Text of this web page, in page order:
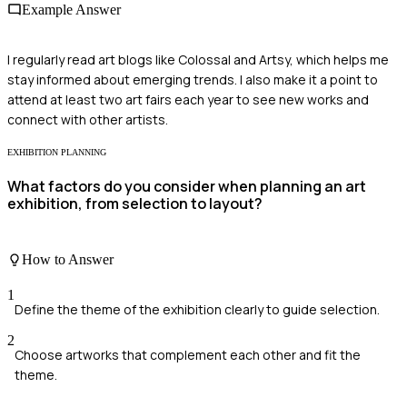
Example Answer
I regularly read art blogs like Colossal and Artsy, which helps me
stay informed about emerging trends. I also make it a point to
attend at least two art fairs each year to see new works and
connect with other artists.
EXHIBITION PLANNING
What factors do you consider when planning an art
exhibition, from selection to layout?
How to Answer
1
Define the theme of the exhibition clearly to guide selection.
2
Choose artworks that complement each other and fit the
theme.